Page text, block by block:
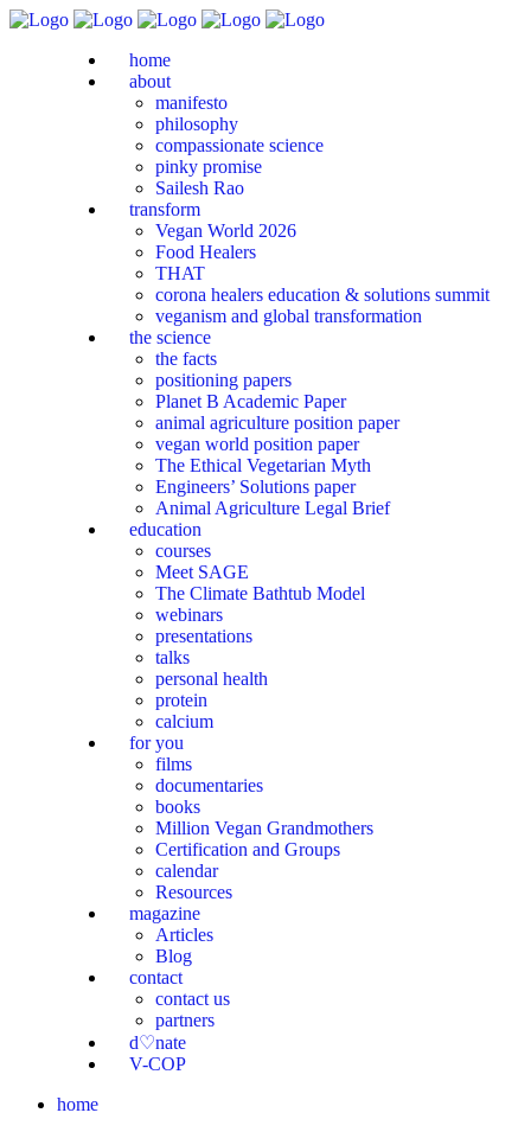
home
about
manifesto
philosophy
compassionate science
pinky promise
Sailesh Rao
transform
Vegan World 2026
Food Healers
THAT
corona healers education & solutions summit
veganism and global transformation
the science
the facts
positioning papers
Planet B Academic Paper
animal agriculture position paper
vegan world position paper
The Ethical Vegetarian Myth
Engineers’ Solutions paper
Animal Agriculture Legal Brief
education
courses
Meet SAGE
The Climate Bathtub Model
webinars
presentations
talks
personal health
protein
calcium
for you
films
documentaries
books
Million Vegan Grandmothers
Certification and Groups
calendar
Resources
magazine
Articles
Blog
contact
contact us
partners
d♡nate
V-COP
home